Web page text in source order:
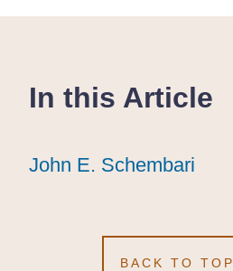
In this Article
John E. Schembari
John E. Schembari
John E. Schembari
BACK TO TOP